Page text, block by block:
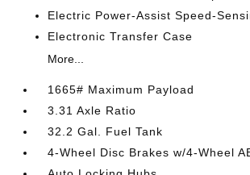
Electric Power-Assist Speed-
Electronic Transfer Case
More...
1665# Maximum Payload
3.31 Axle Ratio
32.2 Gal. Fuel Tank
4-Wheel Disc Brakes w/4-Wheel